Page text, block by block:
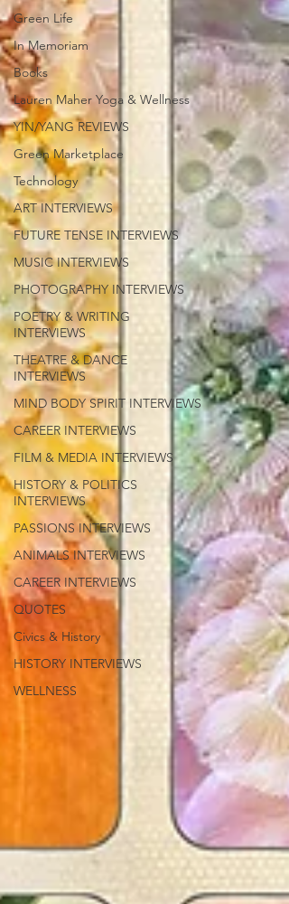
Green Life
In Memoriam
Books
Lauren Maher Yoga & Wellness
YIN/YANG REVIEWS
Green Marketplace
Technology
ART INTERVIEWS
FUTURE TENSE INTERVIEWS
MUSIC INTERVIEWS
PHOTOGRAPHY INTERVIEWS
POETRY & WRITING
INTERVIEWS
THEATRE & DANCE
INTERVIEWS
MIND BODY SPIRIT INTERVIEWS
CAREER INTERVIEWS
FILM & MEDIA INTERVIEWS
HISTORY & POLITICS
INTERVIEWS
PASSIONS INTERVIEWS
ANIMALS INTERVIEWS
CAREER INTERVIEWS
QUOTES
Civics & History
HISTORY INTERVIEWS
WELLNESS